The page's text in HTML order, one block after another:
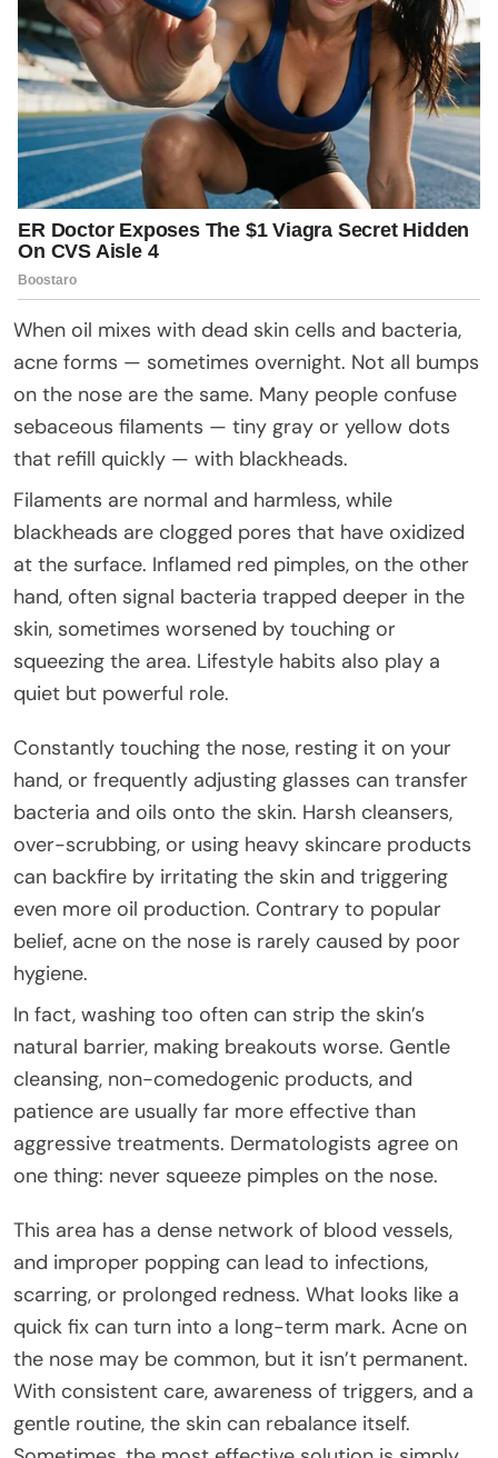
When oil mixes with dead skin cells and bacteria,
acne forms — sometimes overnight. Not all bumps
on the nose are the same. Many people confuse
sebaceous filaments — tiny gray or yellow dots
that refill quickly — with blackheads.
Filaments are normal and harmless, while
blackheads are clogged pores that have oxidized
at the surface. Inflamed red pimples, on the other
hand, often signal bacteria trapped deeper in the
skin, sometimes worsened by touching or
squeezing the area. Lifestyle habits also play a
quiet but powerful role.
Constantly touching the nose, resting it on your
hand, or frequently adjusting glasses can transfer
bacteria and oils onto the skin. Harsh cleansers,
over-scrubbing, or using heavy skincare products
can backfire by irritating the skin and triggering
even more oil production. Contrary to popular
belief, acne on the nose is rarely caused by poor
hygiene.
In fact, washing too often can strip the skin’s
natural barrier, making breakouts worse. Gentle
cleansing, non-comedogenic products, and
patience are usually far more effective than
aggressive treatments. Dermatologists agree on
one thing: never squeeze pimples on the nose.
This area has a dense network of blood vessels,
and improper popping can lead to infections,
scarring, or prolonged redness. What looks like a
quick fix can turn into a long-term mark. Acne on
the nose may be common, but it isn’t permanent.
With consistent care, awareness of triggers, and a
gentle routine, the skin can rebalance itself.